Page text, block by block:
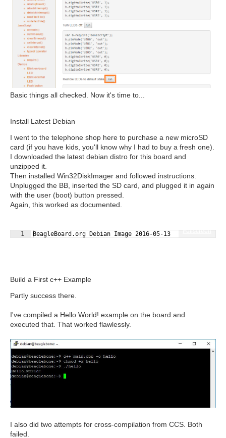
Basic things all checked. Now it's time to...
Install Latest Debian
I went to the telephone shop here to purchase a new microSD
card (if you have kids, you'll know why I had to buy a fresh one).
I downloaded the latest debian distro for this board and
unzipped it.
Then installed Win32DiskImager and followed instructions.
Unplugged the BB, inserted the SD card, and plugged it in again
with the user (boot) button pressed.
Again, this worked as documented.
Fullscreen
1 BeagleBoard.org Debian Image 2016-05-13
Build a First c++ Example
Partly success there.
I've compiled a Hello World! example on the board and
executed that. That worked flawlessly.
I also did two attempts for cross-compilation from CCS. Both
failed.